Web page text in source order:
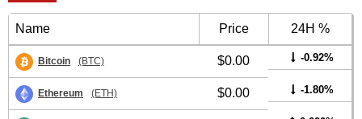
Name Price 24H %
Bitcoin (BTC) $0.00 -0.92%
Ethereum (ETH) $0.00 -1.80%